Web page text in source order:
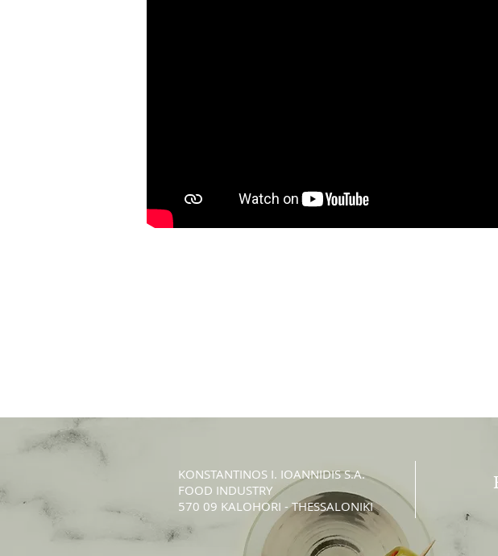
KONSTANTINOS Ι. IOANNIDIS S.A.
FOOD INDUSTRY
570 09 KALOHORI - THESSALONIKI